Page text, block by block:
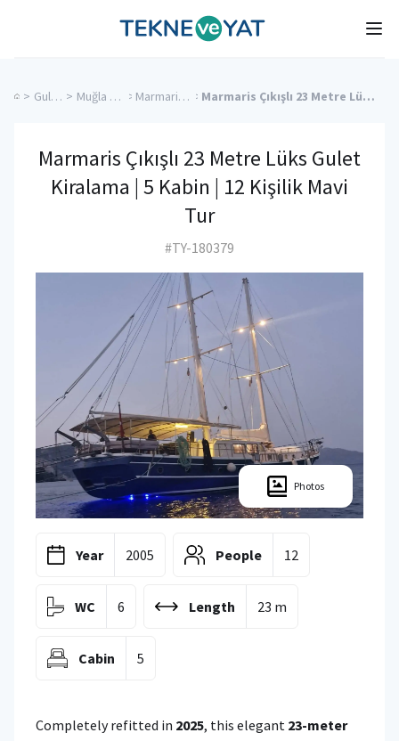
Tekne ve Yat
> Gulet Cruise > Muğla Charter Yachts > Marmaris Charter Yachts > Marmaris Çıkışlı 23 Metre Lüks Gulet Kiralama | 5 Kabin | 12 Kişilik Mavi Tur
Marmaris Çıkışlı 23 Metre Lüks Gulet
Kiralama | 5 Kabin | 12 Kişilik Mavi
Tur
#TY-180379
Photos
Year 2005 People 12
WC 6 Length 23 m
Cabin 5
Completely refitted in 2025, this elegant 23-meter